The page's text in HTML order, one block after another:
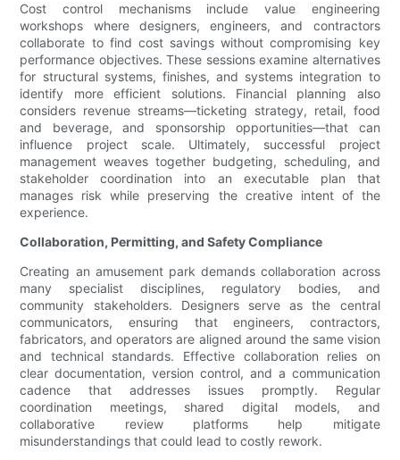
Cost control mechanisms include value engineering
workshops where designers, engineers, and contractors
collaborate to find cost savings without compromising key
performance objectives. These sessions examine alternatives
for structural systems, finishes, and systems integration to
identify more efficient solutions. Financial planning also
considers revenue streams—ticketing strategy, retail, food
and beverage, and sponsorship opportunities—that can
influence project scale. Ultimately, successful project
management weaves together budgeting, scheduling, and
stakeholder coordination into an executable plan that
manages risk while preserving the creative intent of the
experience.
Collaboration, Permitting, and Safety Compliance
Creating an amusement park demands collaboration across
many specialist disciplines, regulatory bodies, and
community stakeholders. Designers serve as the central
communicators, ensuring that engineers, contractors,
fabricators, and operators are aligned around the same vision
and technical standards. Effective collaboration relies on
clear documentation, version control, and a communication
cadence that addresses issues promptly. Regular
coordination meetings, shared digital models, and
collaborative review platforms help mitigate
misunderstandings that could lead to costly rework.